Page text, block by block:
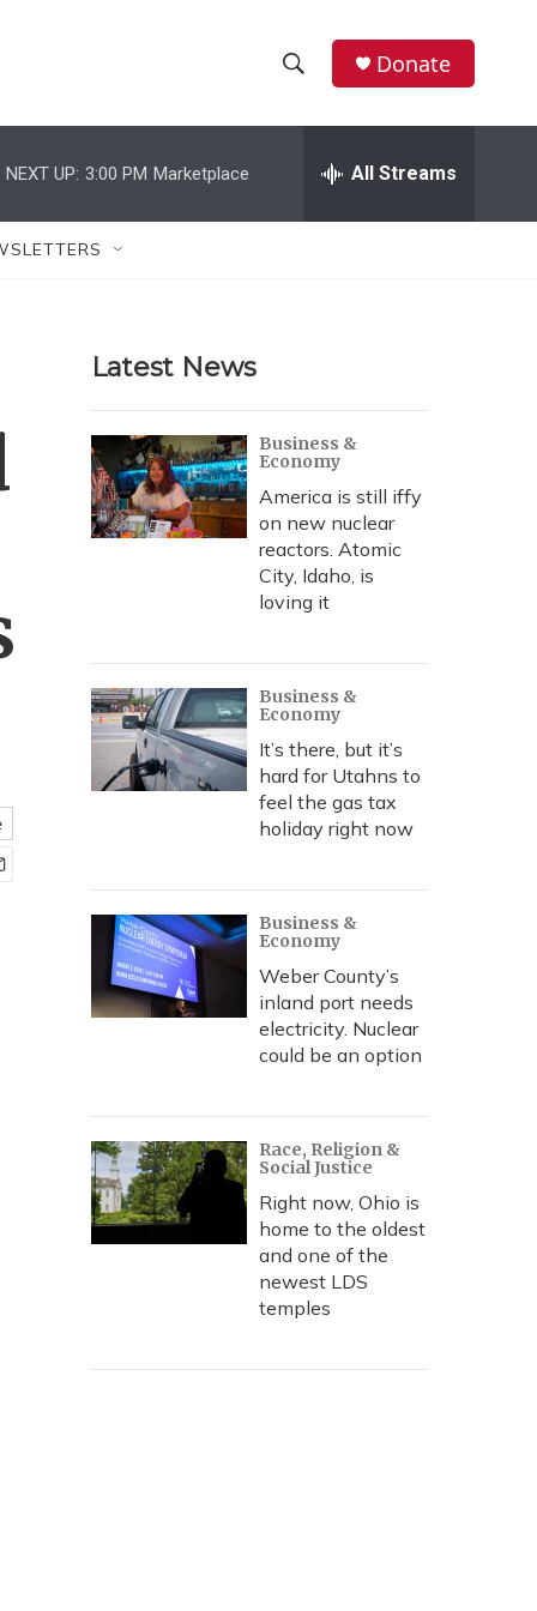
h
w
r
c
h
e
h
Donate
NEXT UP: 3:00 PM Marketplace All Streams
Latest News
Business &
Economy
America is still iffy
on new nuclear
reactors. Atomic
City, Idaho, is
loving it
Business &
Economy
It’s there, but it’s
hard for Utahns to
feel the gas tax
holiday right now
Business &
Economy
Weber County’s
inland port needs
electricity. Nuclear
could be an option
Race, Religion &
Social Justice
Right now, Ohio is
home to the oldest
and one of the
newest LDS
temples